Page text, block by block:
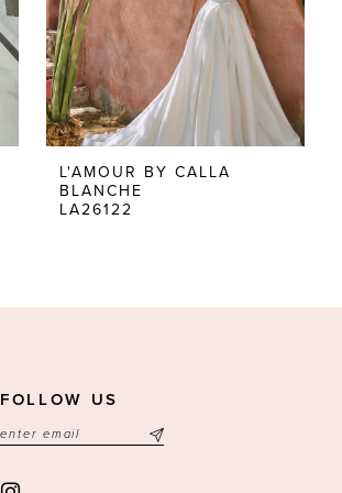
L'AMOUR BY CALLA
BLANCHE
LA26122
FOLLOW US